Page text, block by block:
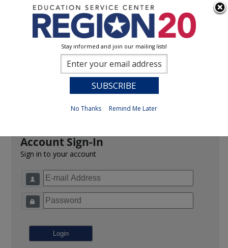
Account Sign-In
Sign in to your account
Stay informed and join our mailing lists!
No Thanks Remind Me Later